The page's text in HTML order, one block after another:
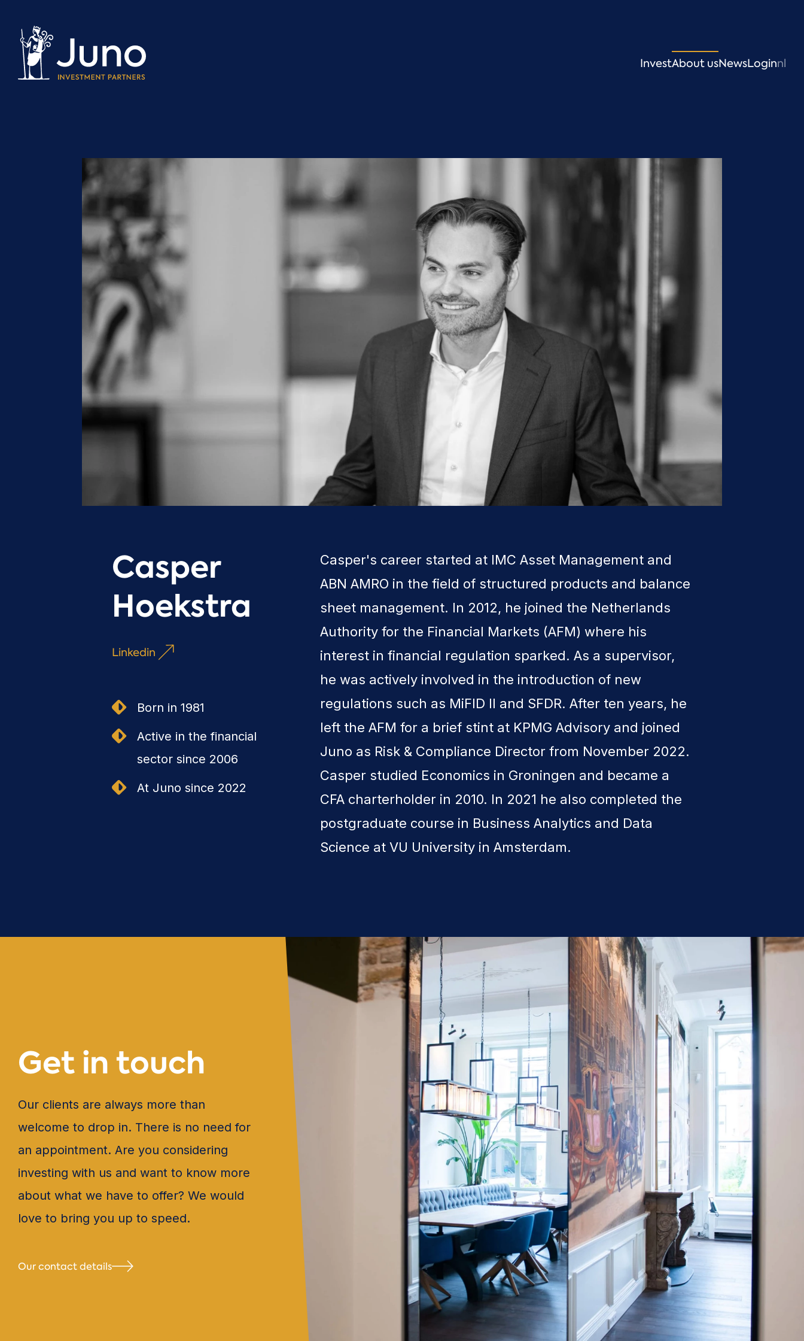
InvestAbout usNewsLoginnl
Casper
Hoekstra
Linkedin
Born in 1981
Active in the financial
sector since 2006
At Juno since 2022
Casper's career started at IMC Asset Management and
ABN AMRO in the field of structured products and balance
sheet management. In 2012, he joined the Netherlands
Authority for the Financial Markets (AFM) where his
interest in financial regulation sparked. As a supervisor,
he was actively involved in the introduction of new
regulations such as MiFID II and SFDR. After ten years, he
left the AFM for a brief stint at KPMG Advisory and joined
Juno as Risk & Compliance Director from November 2022.
Casper studied Economics in Groningen and became a
CFA charterholder in 2010. In 2021 he also completed the
postgraduate course in Business Analytics and Data
Science at VU University in Amsterdam.
Getin touch
Our clients are always more than
welcome to drop in. There is no need for
an appointment. Are you considering
investing with us and want to know more
about what we have to offer? We would
love to bring you up to speed.
Our contact details